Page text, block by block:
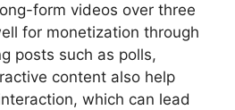
form videos over three
for monetization through
posts such as polls,
content also help
which can lead